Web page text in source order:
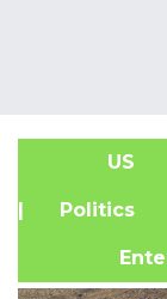
US
| Politics